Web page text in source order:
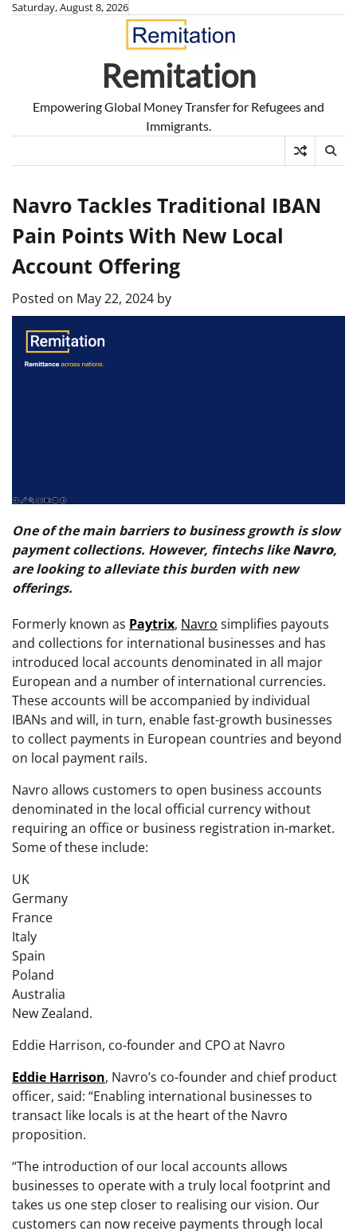
SkipSaturday, August 8, 2026
Remitation
Empowering Global Money Transfer for Refugees and
Immigrants.
Navro Tackles Traditional IBAN
Pain Points With New Local
Account Offering
Posted on May 22, 2024 by
One of the main barriers to business growth is slow
payment collections. However, fintechs likeNavro,
are looking to alleviate this burden with new
offerings.
Formerly known as Paytrix, Navro simplifies payouts
and collections for international businesses and has
introduced local accounts denominated in all major
European and a number of international currencies.
These accounts will be accompanied by individual
IBANs and will, in turn, enable fast-growth businesses
to collect payments in European countries and beyond
on local payment rails.
Navro allows customers to open business accounts
denominated in the local official currency without
requiring an office or business registration in-market.
Some of these include:
UK
Germany
France
Italy
Spain
Poland
Australia
New Zealand.
Eddie Harrison, co-founder and CPO at Navro
Eddie Harrison, Navro’s co-founder and chief product
officer, said: “Enabling international businesses to
transact like locals is at the heart of the Navro
proposition.
“The introduction of our local accounts allows
businesses to operate with a truly local footprint and
takes us one step closer to realising our vision. Our
customers can now receive payments through local